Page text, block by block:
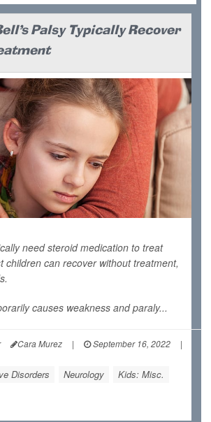
Palsy Typically Recover
need steroid medication to treat
children can recover without treatment,
causes weakness and paraly...
Cara Murez | September 16, 2022
|
Disorders Neurology
Kids: Misc.